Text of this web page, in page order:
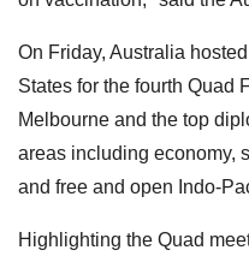
On Friday, Australia
States for the fourth Quad
Melbourne and the top
areas including economy,
and free and open Indo-
Highlighting the Quad